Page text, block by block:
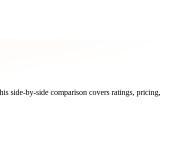
side-by-side comparison covers ratings, pricing,